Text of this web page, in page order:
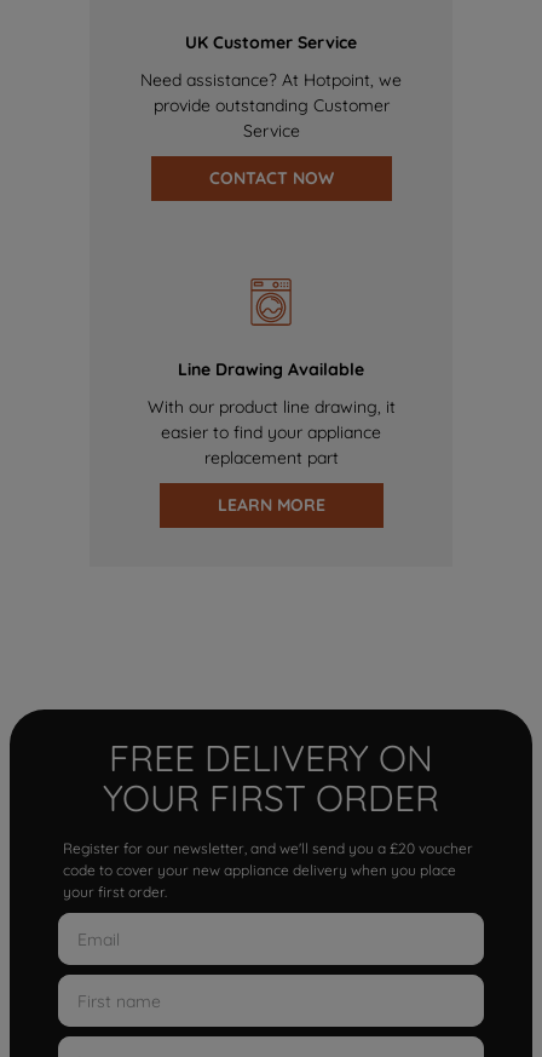
UK Customer Service
Need assistance? At Hotpoint, we
provide outstanding Customer
Service
CONTACT NOW
Line Drawing Available
With our product line drawing, it
easier to find your appliance
replacement part
LEARN MORE
FREE DELIVERY ON
YOUR FIRST ORDER
Register for our newsletter, and we'll send you a £20 voucher
code to cover your new appliance delivery when you place
your first order.